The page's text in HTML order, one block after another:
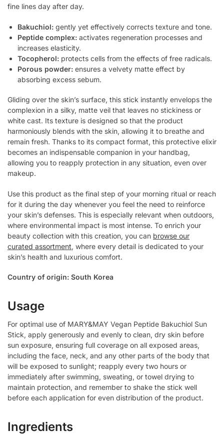
fine lines day after day.
Bakuchiol: gently yet effectively corrects texture and tone.
Peptide complex: activates regeneration processes and
increases elasticity.
Tocopherol: protects cells from the effects of free radicals.
Porous powder: ensures a velvety matte effect by
absorbing excess sebum.
Gliding over the skin’s surface, this stick instantly envelops the
complexion in a silky, matte veil that leaves no stickiness or
white cast. Its texture is designed so that the product
harmoniously blends with the skin, allowing it to breathe and
remain fresh. Thanks to its compact format, this protective elixir
becomes an indispensable companion in your handbag,
allowing you to reapply protection in any situation, even over
makeup.
Use this product as the final step of your morning ritual or reach
for it during the day whenever you feel the need to reinforce
your skin’s defenses. This is especially relevant when outdoors,
where environmental impact is most intense. To enrich your
beauty collection with this creation, you can browse our
curated assortment, where every detail is dedicated to your
skin’s health and luxurious comfort.
Country of origin: South Korea
Usage
For optimal use of MARY&MAY Vegan Peptide Bakuchiol Sun
Stick, apply generously and evenly to clean, dry skin before
sun exposure, ensuring full coverage on all exposed areas,
including the face, neck, and any other parts of the body that
will be exposed to sunlight; reapply every two hours or
immediately after swimming, sweating, or towel drying to
maintain protection, and remember to shake the stick well
before each application for even distribution of the product.
Ingredients